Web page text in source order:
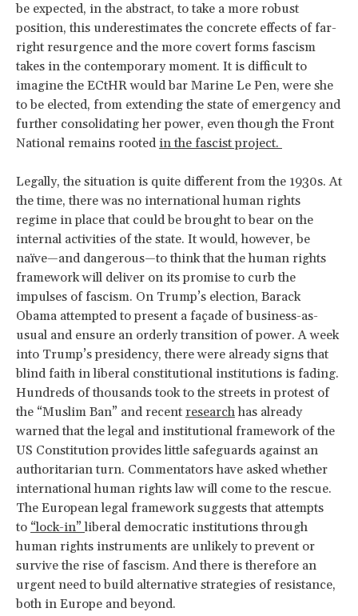
be expected, in the abstract, to take a more robust
position, this underestimates the concrete effects of far-
right resurgence and the more covert forms fascism
takes in the contemporary moment. It is difficult to
imagine the ECtHR would bar Marine Le Pen, were she
to be elected, from extending the state of emergency and
further consolidating her power, even though the Front
National remains rooted in the fascist project.
Legally, the situation is quite different from the 1930s. At
the time, there was no international human rights
regime in place that could be brought to bear on the
internal activities of the state. It would, however, be
naïve—and dangerous—to think that the human rights
framework will deliver on its promise to curb the
impulses of fascism. On Trump’s election, Barack
Obama attempted to present a façade of business-as-
usual and ensure an orderly transition of power. A week
into Trump’s presidency, there were already signs that
blind faith in liberal constitutional institutions is fading.
Hundreds of thousands took to the streets in protest of
the “Muslim Ban” and recent researchhas already
warned that the legal and institutional framework of the
US Constitution provides little safeguards against an
authoritarian turn. Commentators have asked whether
international human rights law will come to the rescue.
The European legal framework suggests that attempts
to “lock-in”liberal democratic institutions through
human rights instruments are unlikely to prevent or
survive the rise of fascism. And there is therefore an
urgent need to build alternative strategies of resistance,
both in Europe and beyond.